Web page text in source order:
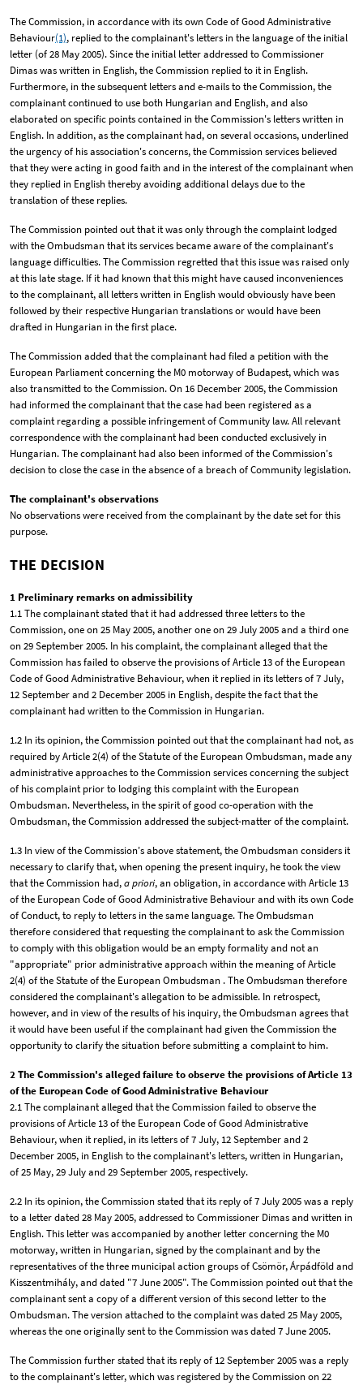
The Commission, in accordance with its own Code of Good Administrative
Behaviour(1), replied to the complainant's letters in the language of the initial
letter (of 28 May 2005). Since the initial letter addressed to Commissioner
Dimas was written in English, the Commission replied to it in English.
Furthermore, in the subsequent letters and e-mails to the Commission, the
complainant continued to use both Hungarian and English, and also
elaborated on specific points contained in the Commission's letters written in
English. In addition, as the complainant had, on several occasions, underlined
the urgency of his association's concerns, the Commission services believed
that they were acting in good faith and in the interest of the complainant when
they replied in English thereby avoiding additional delays due to the
translation of these replies.
The Commission pointed out that it was only through the complaint lodged
with the Ombudsman that its services became aware of the complainant's
language difficulties. The Commission regretted that this issue was raised only
at this late stage. If it had known that this might have caused inconveniences
to the complainant, all letters written in English would obviously have been
followed by their respective Hungarian translations or would have been
drafted in Hungarian in the first place.
The Commission added that the complainant had filed a petition with the
European Parliament concerning the M0 motorway of Budapest, which was
also transmitted to the Commission. On 16 December 2005, the Commission
had informed the complainant that the case had been registered as a
complaint regarding a possible infringement of Community law. All relevant
correspondence with the complainant had been conducted exclusively in
Hungarian. The complainant had also been informed of the Commission's
decision to close the case in the absence of a breach of Community legislation.
The complainant's observations
No observations were received from the complainant by the date set for this
purpose.
THE DECISION
1 Preliminary remarks on admissibility
1.1 The complainant stated that it had addressed three letters to the
Commission, one on 25 May 2005, another one on 29 July 2005 and a third one
on 29 September 2005. In his complaint, the complainant alleged that the
Commission has failed to observe the provisions of Article 13 of the European
Code of Good Administrative Behaviour, when it replied in its letters of 7 July,
12 September and 2 December 2005 in English, despite the fact that the
complainant had written to the Commission in Hungarian.
1.2 In its opinion, the Commission pointed out that the complainant had not, as
required by Article 2(4) of the Statute of the European Ombudsman, made any
administrative approaches to the Commission services concerning the subject
of his complaint prior to lodging this complaint with the European
Ombudsman. Nevertheless, in the spirit of good co-operation with the
Ombudsman, the Commission addressed the subject-matter of the complaint.
1.3 In view of the Commission's above statement, the Ombudsman considers it
necessary to clarify that, when opening the present inquiry, he took the view
that the Commission had,a priori, an obligation, in accordance with Article 13
of the European Code of Good Administrative Behaviour and with its own Code
of Conduct, to reply to letters in the same language. The Ombudsman
therefore considered that requesting the complainant to ask the Commission
to comply with this obligation would be an empty formality and not an
"appropriate" prior administrative approach within the meaning of Article
2(4) of the Statute of the European Ombudsman . The Ombudsman therefore
considered the complainant's allegation to be admissible. In retrospect,
however, and in view of the results of his inquiry, the Ombudsman agrees that
it would have been useful if the complainant had given the Commission the
opportunity to clarify the situation before submitting a complaint to him.
2 The Commission's alleged failure to observe the provisions of Article 13
of the European Code of Good Administrative Behaviour
2.1 The complainant alleged that the Commission failed to observe the
provisions of Article 13 of the European Code of Good Administrative
Behaviour, when it replied, in its letters of 7 July, 12 September and 2
December 2005, in English to the complainant's letters, written in Hungarian,
of 25 May, 29 July and 29 September 2005, respectively.
2.2 In its opinion, the Commission stated that its reply of 7 July 2005 was a reply
to a letter dated 28 May 2005, addressed to Commissioner Dimas and written in
English. This letter was accompanied by another letter concerning the M0
motorway, written in Hungarian, signed by the complainant and by the
representatives of the three municipal action groups of Csömör, Árpádföld and
Kisszentmihály, and dated "7 June 2005". The Commission pointed out that the
complainant sent a copy of a different version of this second letter to the
Ombudsman. The version attached to the complaint was dated 25 May 2005,
whereas the one originally sent to the Commission was dated 7 June 2005.
The Commission further stated that its reply of 12 September 2005 was a reply
to the complainant's letter, which was registered by the Commission on 22